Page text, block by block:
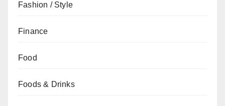
Fashion / Style
Finance
Food
Foods & Drinks